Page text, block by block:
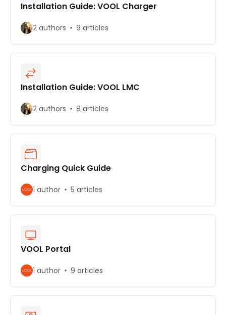
Installation Guide: VOOL Charger
2 authors 9 articles
Installation Guide: VOOL LMC
2 authors 8 articles
Charging Quick Guide
1 author 5 articles
VOOL Portal
1 author 9 articles